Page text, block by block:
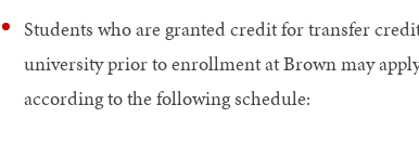
Students who are granted credit for transfer
university prior to enrollment at Brown may
according to the following schedule: